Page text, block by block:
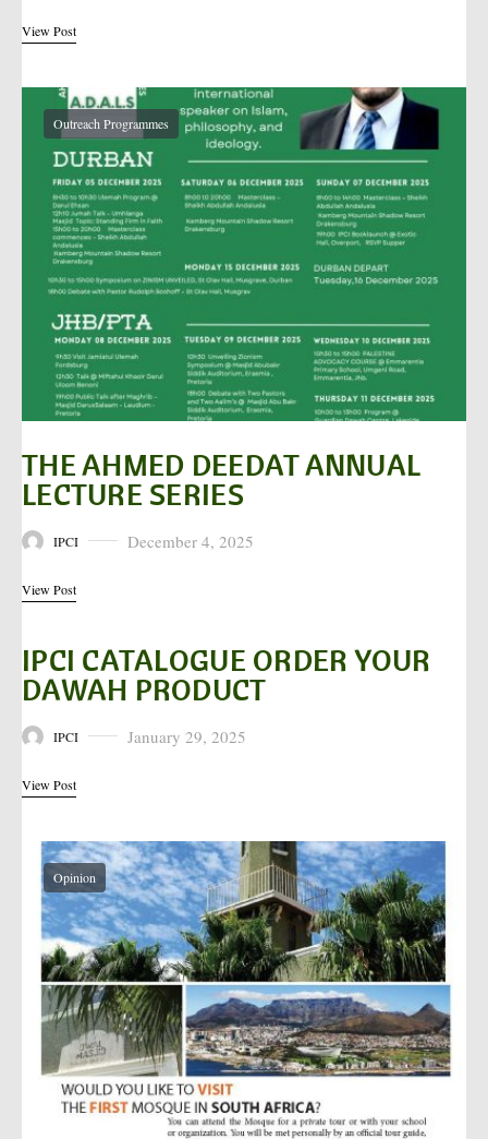
View Post
Outreach Programmes
THE AHMED DEEDAT ANNUAL
LECTURE SERIES
IPCI Posted on
December 4, 2025
View Post
IPCI CATALOGUE ORDER YOUR
DAWAH PRODUCT
IPCI Posted on
January 29, 2025
View Post
Opinion